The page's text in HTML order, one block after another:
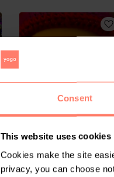
Consent
This website uses cookies
Cookies make the site
privacy, you can choose